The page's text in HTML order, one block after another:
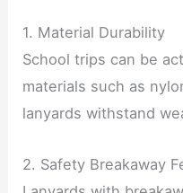
1. Material Durability
School trips can be
materials such as
lanyards withstand
2. Safety Breakaway